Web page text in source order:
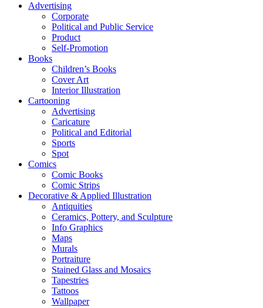
Advertising
Corporate
Political and Public Service
Product
Self-Promotion
Books
Children’s Books
Cover Art
Interior Illustration
Cartooning
Advertising
Caricature
Political and Editorial
Sports
Spot
Comics
Comic Books
Comic Strips
Decorative & Applied Illustration
Antiquities
Ceramics, Pottery, and Sculpture
Info Graphics
Maps
Murals
Portraiture
Stained Glass and Mosaics
Tapestries
Tattoos
Wallpaper